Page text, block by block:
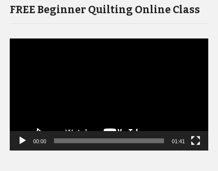
FREE Beginner Quilting Online Class
00:00 01:41